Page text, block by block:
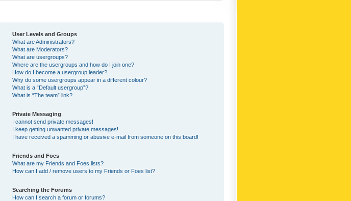
User Levels and Groups
What are Administrators?
What are Moderators?
What are usergroups?
Where are the usergroups and how do I join one?
How do I become a usergroup leader?
Why do some usergroups appear in a different colour?
What is a “Default usergroup”?
What is “The team” link?
Private Messaging
I cannot send private messages!
I keep getting unwanted private messages!
I have received a spamming or abusive e-mail from someone on this board!
Friends and Foes
What are my Friends and Foes lists?
How can I add / remove users to my Friends or Foes list?
Searching the Forums
How can I search a forum or forums?